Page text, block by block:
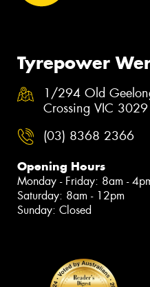
Tyrepower
1/294 Old
Crossing VIC 3029
(03) 8368 2366
Opening Hours
Monday - Friday: 8am -
Saturday: 8am - 12pm
Sunday: Closed